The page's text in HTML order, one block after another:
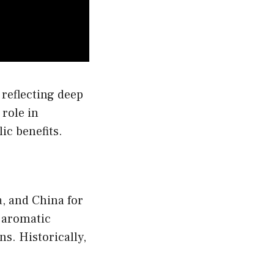
deep
role in
benefits.
and China for
Historically,